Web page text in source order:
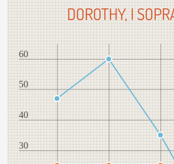
DOROTHY, I
30
40
50
60